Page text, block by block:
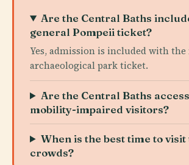
Are the Central Baths
general Pompeii ticket?
Yes, admission is included with
archaeological park ticket.
Are the Central Baths
mobility-impaired visitors?
When is the best time to visit
crowds?